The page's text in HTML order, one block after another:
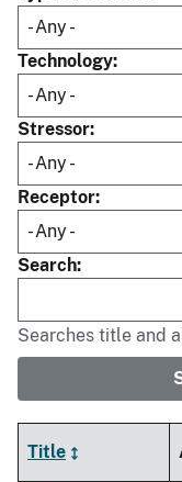
Technology
Stressor
Receptor
Search
Searches title and
Title